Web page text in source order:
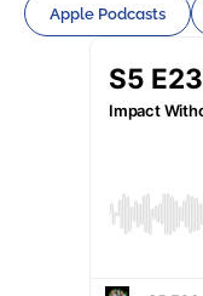
Apple Podcasts